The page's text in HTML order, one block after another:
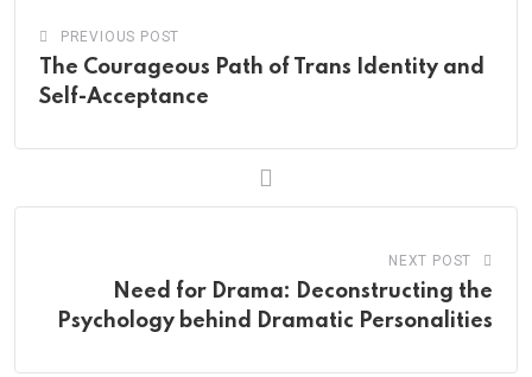
PREVIOUS POST
The Courageous Path of Trans Identity and
Self-Acceptance
NEXT POST
Need for Drama: Deconstructing the
Psychology behind Dramatic Personalities